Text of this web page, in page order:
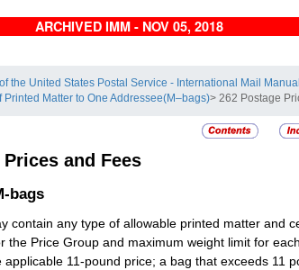
ARCHIVED IMM - NOV 05, 2018
the United States Postal Service - International Mail
Printed Matter to One Addressee(M–bags)> 262 Postage
Prices and Fees
bags
contain any type of allowable printed matter and
the Price Group and maximum weight limit for
applicable 11-pound price; a bag that exceeds 11